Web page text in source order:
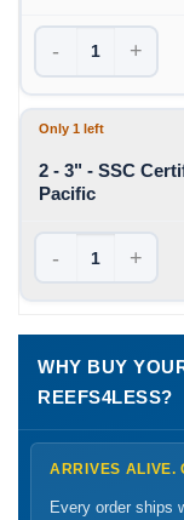
- +
Only 1 left
2 - 3" - SSC
Pacific
- +
WHY BUY
REEFS4LESS?
ARRIVES ALIVE.
Every order ships